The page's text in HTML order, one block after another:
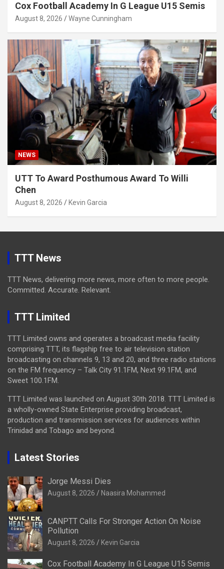
Cox Football Academy In G League U15 Semis
August 8, 2026 Wayne Cunningham
NEWS
UTT To Award Posthumous Award To Willi
Chen
August 8, 2026 Kevin Garcia
TTT News
TTT News, delivering more news, more often to more people.
Committed. Accurate. Relevant.
TTT Limited
TTT Limited owns and operates a broadcast media facility
comprising TTT, its flagship free to air television station
broadcasting on channels 9, 13 and 20, and three radio stations
on the FM frequency – Talk City 91.1FM, Next 99.1FM, and
Sweet 100.1FM.
TTT Limited was launched on August 30th 2018. TTT Limited is
a wholly-owned State Enterprise providing broadcast,
production and transmission services for audiences within
Trinidad and Tobago and beyond.
Latest Stories
Jorge Messi Dies
August 8, 2026 Naasira Mohammed
CANPTT Calls For Stronger Action On Noise
Pollution
August 8, 2026 Kevin Garcia
Cox Football Academy In G League U15 Semis